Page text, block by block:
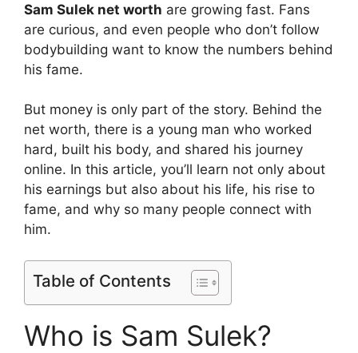
Sam Sulek net worth are growing fast. Fans
are curious, and even people who don’t follow
bodybuilding want to know the numbers behind
his fame.
But money is only part of the story. Behind the
net worth, there is a young man who worked
hard, built his body, and shared his journey
online. In this article, you’ll learn not only about
his earnings but also about his life, his rise to
fame, and why so many people connect with
him.
Table of Contents
Who is Sam Sulek?